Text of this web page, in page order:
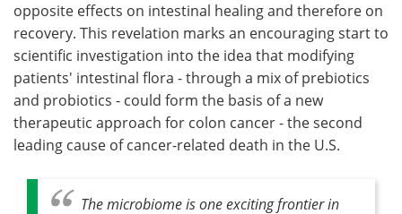
opposite effects on intestinal healing and therefore on
recovery. This revelation marks an encouraging start to
scientific investigation into the idea that modifying
patients' intestinal flora - through a mix of prebiotics
and probiotics - could form the basis of a new
therapeutic approach for colon cancer - the second
leading cause of cancer-related death in the U.S.
The microbiome is one exciting frontier in